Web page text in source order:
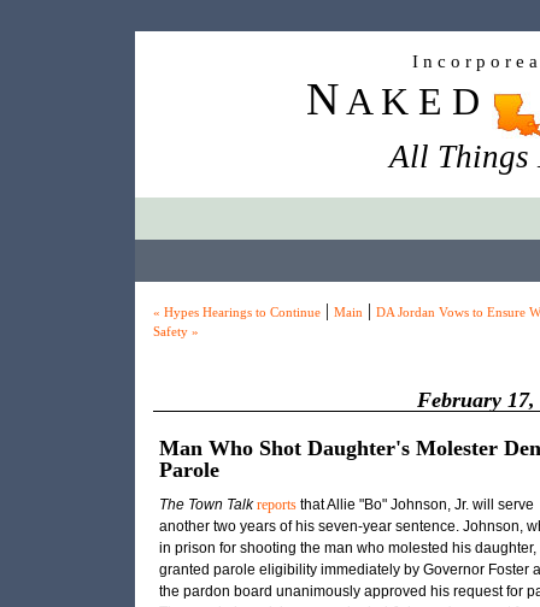
I n c o r p o r e
N A K E D
All Things
« Hypes Hearings to Continue| Main | DA Jordan Vows to Ensure
Safety »
February 17,
Man Who Shot Daughter's Molester
Parole
The Town Talk reportsthat Allie "Bo" Johnson, Jr. will serve
another two years of his seven-year sentence. Johnson,
in prison for shooting the man who molested his daughter,
granted parole eligibility immediately by Governor Foster
the pardon board unanimously approved his request for